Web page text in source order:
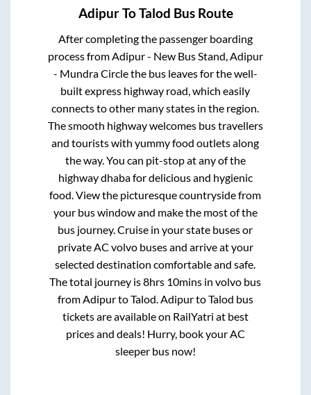
AdipurToTalod Bus Route
After completing the passenger boarding
process from Adipur - New Bus Stand, Adipur
- Mundra Circlethe bus leaves for the well-
built express highway road, which easily
connects to other many states in the region.
The smooth highway welcomes bus travellers
and tourists with yummy food outlets along
the way. You can pit-stop at any of the
highway dhaba for delicious and hygienic
food. View the picturesque countryside from
your bus window and make the most of the
bus journey. Cruise in your state buses or
private AC volvo buses and arrive at your
selected destination comfortable and safe.
The total journey is8hrs 10mins in volvo bus
from AdipurtoTalod AdipurtoTalod bus
tickets are available on RailYatri at best
prices and deals! Hurry, book your AC
sleeper bus now!